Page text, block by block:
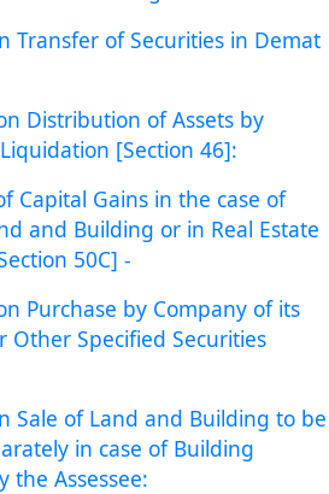
Transfer of Securities in Demat
Distribution of Assets by
[Section 46]:
Capital Gains in the case of
and Building or in Real Estate
50C] -
Purchase by Company of its
Other Specified Securities
Sale of Land and Building to be
in case of Building
the Assessee: